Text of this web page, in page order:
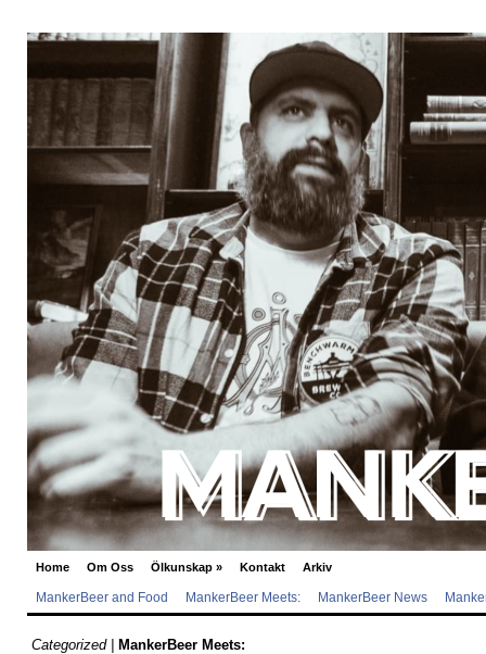
Home Om Oss Ölkunskap » Kontakt Arkiv
MankerBeer and Food MankerBeer Meets: MankerBeer News
Categorized | MankerBeer Meets: